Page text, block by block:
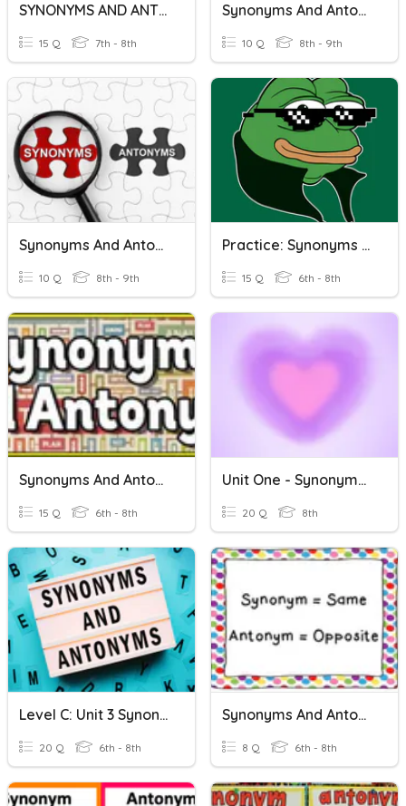
SYNONYMS AND ANTONYMS
15 Q 7th - 8th
Synonyms And Antonyms
10 Q 8th - 9th
Synonyms And Antonyms
10 Q 8th - 9th
Practice: Synonyms And Antonyms
15 Q 6th - 8th
Synonyms And Antonyms Quiz
15 Q 6th - 8th
Unit One - Synonyms And Antonyms
20 Q 8th
Level C: Unit 3 Synonyms And Antonyms
20 Q 6th - 8th
Synonyms And Antonyms
8 Q 6th - 8th